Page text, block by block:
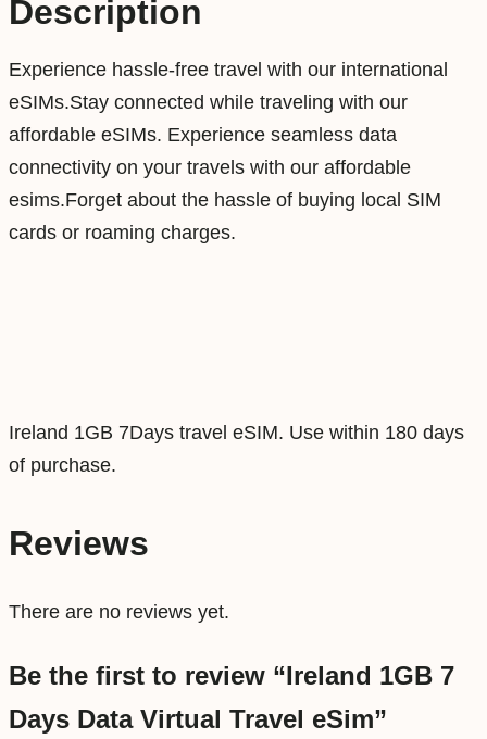
G
B
7
D
a
y
s
i
a
T
a
v
Description
Experience hassle-free travel with our international
eSIMs.Stay connected while traveling with our
affordable eSIMs. Experience seamless data
connectivity on your travels with our affordable
esims.Forget about the hassle of buying local SIM
cards or roaming charges.
Ireland 1GB 7Days travel eSIM. Use within 180 days
of purchase.
Reviews
There are no reviews yet.
Be the first to review “Ireland 1GB 7
Days Data Virtual Travel eSim”